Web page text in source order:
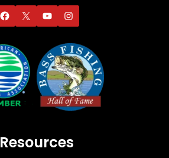
Resources